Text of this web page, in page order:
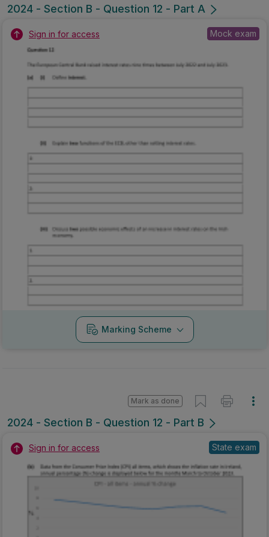
2024 - Section B - Question 12 - Part A
Sign in for access Mock exam
Marking Scheme
2024 - Section B - Question 12 - Part B
Mark as done
Sign in for access State exam